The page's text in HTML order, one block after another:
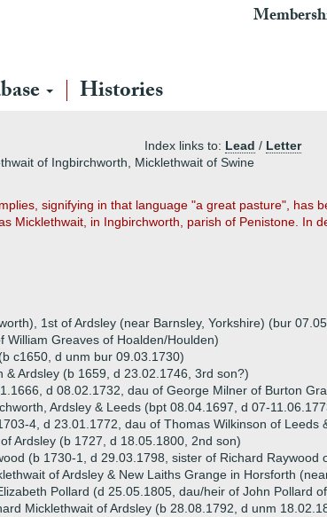
Histories
Index links to: Lead / Letter
of Ingbirchworth, Micklethwait of Swine
signifying in that language "a great pasture", has
Micklethwait, in Ingbirchworth, parish of Penistone. In
1st of Ardsley (near Barnsley, Yorkshire) (bur
Greaves of Hoalden/Houlden)
c1650, d unm bur 09.03.1730)
Ardsley (b 1659, d 23.02.1746, 3rd son?)
d 08.02.1732, dau of George Milner of Burton
Ardsley & Leeds (bpt 08.04.1697, d 07-
4, d 23.01.1772, dau of Thomas Wilkinson of Leeds
Ardsley (b 1727, d 18.05.1800, 2nd son)
(b 1730-1, d 29.03.1798, sister of Richard Raywood
of Ardsley & New Laiths Grange in Horsforth
Pollard (d 25.05.1805, dau/heir of John Pollard
Micklethwait of Ardsley (b 28.08.1792, d unm